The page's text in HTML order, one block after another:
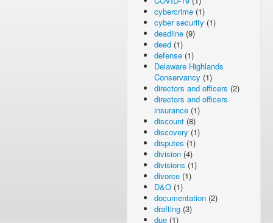
cybercrime (1)
cyber security (1)
deadline (9)
deed (1)
defense (1)
Delaware Highlands
Conservancy (1)
directors and officers (2)
directors and officers
insurance (1)
discount (8)
discovery (1)
disputes (1)
division (4)
divisions (1)
divorce (1)
D&O (1)
documentation (2)
drafting (3)
due (1)